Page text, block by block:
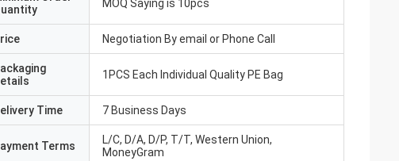
MOQ Saying is 10pcs
Negotiation By email or Phone Call
1PCS Each Individual Quality PE Bag
Time 7 Business Days
Terms
L/C, D/A, D/P, T/T, Western Union,
MoneyGram